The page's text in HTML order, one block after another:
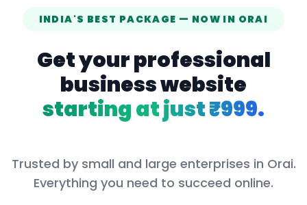
INDIA'S BEST PACKAGE — NOW IN ORAI
Get your professional
business website
starting at just ₹999.
Trusted by small and large enterprises in Orai.
Everything you need to succeed online.